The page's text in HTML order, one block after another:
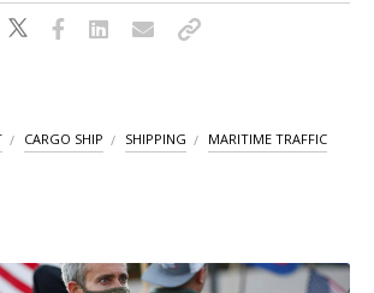
CARGO SHIP SHIPPING MARITIME TRAFFIC